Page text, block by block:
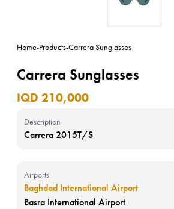
Home-Products-Carrera Sunglasses
Carrera Sunglasses
IQD 210,000
Description
Carrera 2015T/S
Airports
Baghdad International Airport
Basra International Airport